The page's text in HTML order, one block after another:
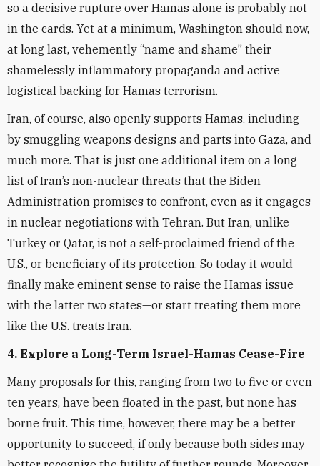
so a decisive rupture over Hamas alone is probably not
in the cards. Yet at a minimum, Washington should now,
at long last, vehemently “name and shame” their
shamelessly inflammatory propaganda and active
logistical backing for Hamas terrorism.
Iran, of course, also openly supports Hamas, including
by smuggling weapons designs and parts into Gaza, and
much more. That is just one additional item on a long
list of Iran’s non-nuclear threats that the Biden
Administration promises to confront, even as it engages
in nuclear negotiations with Tehran. But Iran, unlike
Turkey or Qatar, is not a self-proclaimed friend of the
U.S., or beneficiary of its protection. So today it would
finally make eminent sense to raise the Hamas issue
with the latter two states—or start treating them more
like the U.S. treats Iran.
4. Explore a Long-Term Israel-Hamas Cease-Fire
Many proposals for this, ranging from two to five or even
ten years, have been floated in the past, but none has
borne fruit. This time, however, there may be a better
opportunity to succeed, if only because both sides may